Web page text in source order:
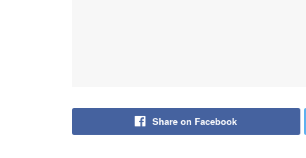
Share on Facebook